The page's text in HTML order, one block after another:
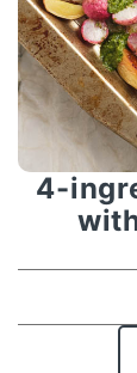
4-